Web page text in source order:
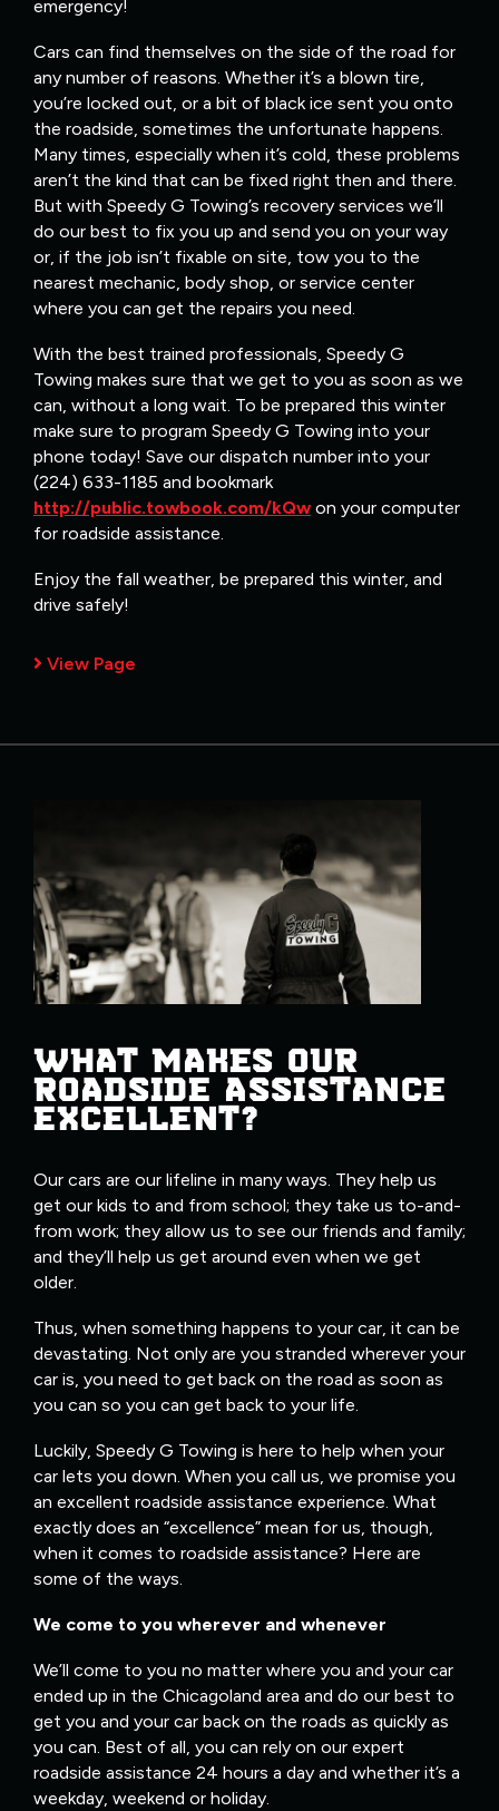
emergency!
Cars can find themselves on the side of the road for
any number of reasons. Whether it’s a blown tire,
you’re locked out, or a bit of black ice sent you onto
the roadside, sometimes the unfortunate happens.
Many times, especially when it’s cold, these problems
aren’t the kind that can be fixed right then and there.
But with Speedy G Towing’s recovery services we’ll
do our best to fix you up and send you on your way
or, if the job isn’t fixable on site, tow you to the
nearest mechanic, body shop, or service center
where you can get the repairs you need.
With the best trained professionals, Speedy G
Towing makes sure that we get to you as soon as we
can, without a long wait. To be prepared this winter
make sure to program Speedy G Towing into your
phone today! Save our dispatch number into your
(224) 633-1185 and bookmark
http://public.towbook.com/kQw on your computer
for roadside assistance.
Enjoy the fall weather, be prepared this winter, and
drive safely!
View Page
WHAT MAKES OUR
ROADSIDE ASSISTANCE
EXCELLENT?
Our cars are our lifeline in many ways. They help us
get our kids to and from school; they take us to-and-
from work; they allow us to see our friends and family;
and they’ll help us get around even when we get
older.
Thus, when something happens to your car, it can be
devastating. Not only are you stranded wherever your
car is, you need to get back on the road as soon as
you can so you can get back to your life.
Luckily, Speedy G Towing is here to help when your
car lets you down. When you call us, we promise you
an excellent roadside assistance experience. What
exactly does an “excellence” mean for us, though,
when it comes to roadside assistance? Here are
some of the ways.
We come to you wherever and whenever
We’ll come to you no matter where you and your car
ended up in the Chicagoland area and do our best to
get you and your car back on the roads as quickly as
you can. Best of all, you can rely on our expert
roadside assistance 24 hours a day and whether it’s a
weekday, weekend or holiday.